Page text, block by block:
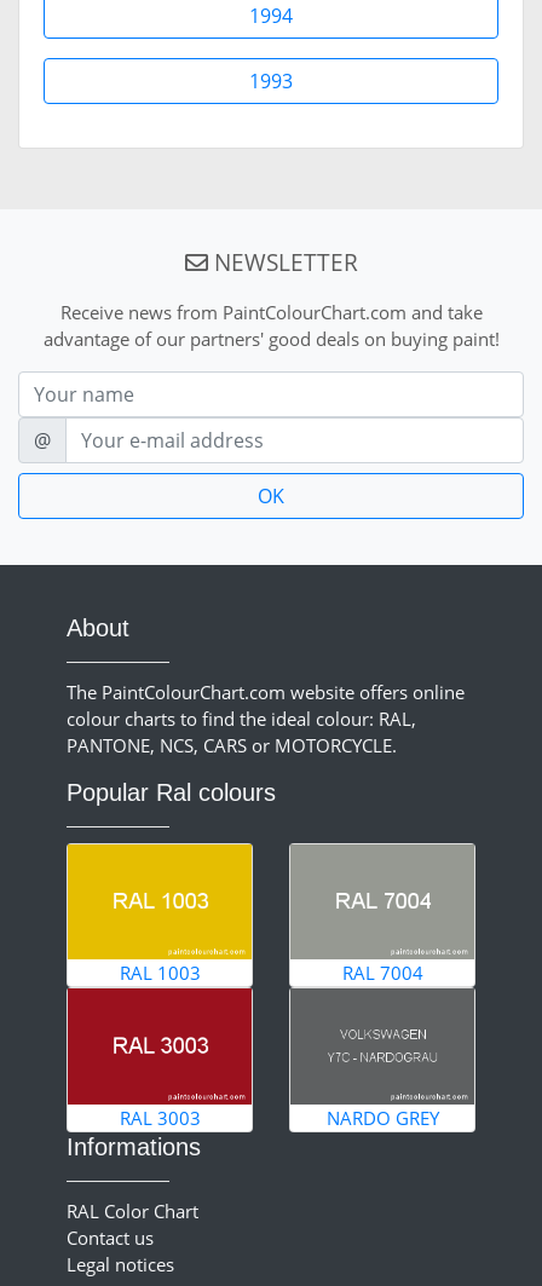
1994
1993
NEWSLETTER
Receive news from PaintColourChart.com and take
advantage of our partners' good deals on buying paint!
Nom
E-mail
@
About
The PaintColourChart.com website offers online
colour charts to find the ideal colour: RAL,
PANTONE, NCS, CARS or MOTORCYCLE.
Popular Ral colours
RAL 1003 RAL 7004
RAL 3003 NARDO GREY
Informations
RAL Color Chart
Contact us
Legal notices